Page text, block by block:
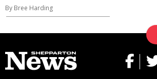
By Bree Harding